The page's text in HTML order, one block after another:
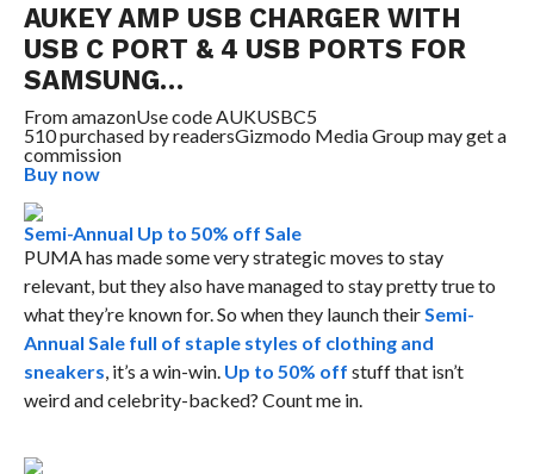
AUKEY AMP USB CHARGER WITH
USB C PORT & 4 USB PORTS FOR
SAMSUNG…
FromamazonUse code AUKUSBC5
510 purchased by readersGizmodo Media Group may get a
commission
Buy now
Semi-Annual Up to 50% off Sale
PUMA has made some very strategic moves to stay
relevant, but they also have managed to stay pretty true to
what they’re known for. So when they launch their Semi-
Annual Sale full of staple styles of clothing and
sneakers , it’s a win-win. Up to 50% off stuff that isn’t
weird and celebrity-backed? Count me in.